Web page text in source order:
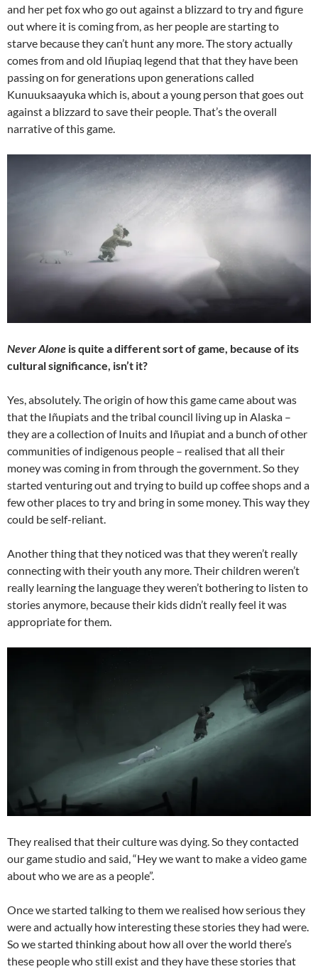
and her pet fox who go out against a blizzard to try and figure
out where it is coming from, as her people are starting to
starve because they can’t hunt any more. The story actually
comes from and old Iñupiaq legend that that they have been
passing on for generations upon generations called
Kunuuksaayuka which is, about a young person that goes out
against a blizzard to save their people. That’s the overall
narrative of this game.
Never Alone is quite a different sort of game, because of its
cultural significance, isn’t it?
Yes, absolutely. The origin of how this game came about was
that the Iñupiats and the tribal council living up in Alaska –
they are a collection of Inuits and Iñupiat and a bunch of other
communities of indigenous people – realised that all their
money was coming in from through the government. So they
started venturing out and trying to build up coffee shops and a
few other places to try and bring in some money. This way they
could be self-reliant.
Another thing that they noticed was that they weren’t really
connecting with their youth any more. Their children weren’t
really learning the language they weren’t bothering to listen to
stories anymore, because their kids didn’t really feel it was
appropriate for them.
They realised that their culture was dying. So they contacted
our game studio and said, “Hey we want to make a video game
about who we are as a people”.
Once we started talking to them we realised how serious they
were and actually how interesting these stories they had were.
So we started thinking about how all over the world there’s
these people who still exist and they have these stories that